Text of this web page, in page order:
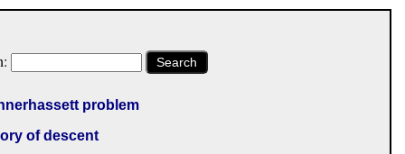
Search
problem
of descent